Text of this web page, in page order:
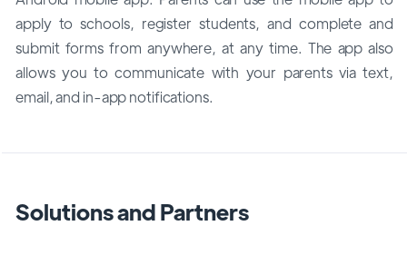
apply to schools, register students, and complete and
submit forms from anywhere, at any time. The app also
allows you to communicate with your parents via text,
email, and in-app notifications.
Solutions and Partners